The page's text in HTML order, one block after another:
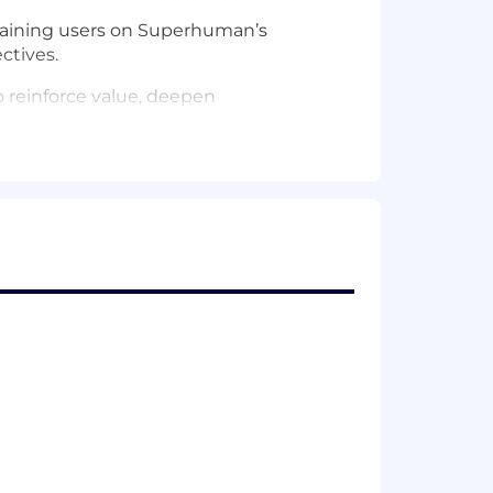
users on Superhuman’s
value, deepen
and customer
take proactive, data-informed
with each customer’s business